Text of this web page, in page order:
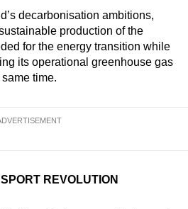
decarbonisation ambitions,
production of the
for the energy transition while
its operational greenhouse gas
time.
REVOLUTION